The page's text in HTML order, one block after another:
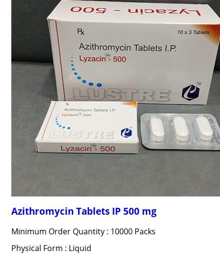
Azithromycin Tablets IP 500 mg
Minimum Order Quantity : 10000 Packs
Physical Form : Liquid